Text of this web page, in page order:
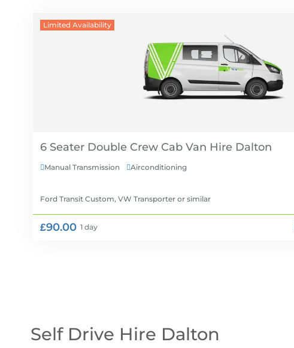
Limited Availability
6 Seater Double Crew Cab Van Hire
Manual Transmission Airconditioning
Ford Transit Custom, VW Transporter or similar
£90.00 1 day
Self Drive Hire Dalton